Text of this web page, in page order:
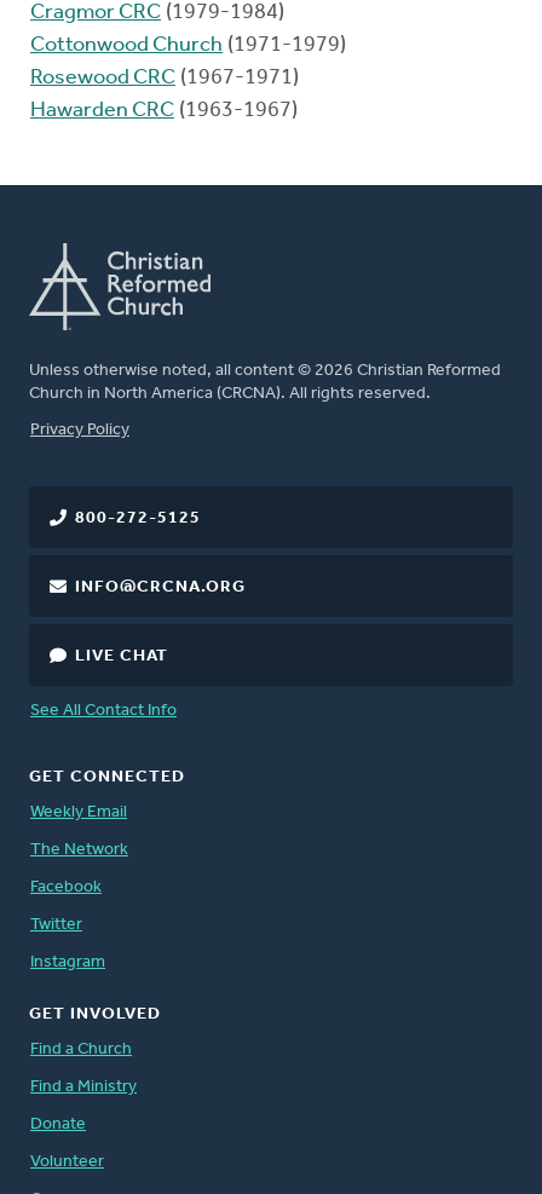
Cragmor CRC (1979-1984)
Cottonwood Church (1971-1979)
Rosewood CRC (1967-1971)
Hawarden CRC (1963-1967)
Unless otherwise noted, all content © 2026 Christian Reformed
Church in North America (CRCNA). All rights reserved.
FOOTER
Privacy Policy
800-272-5125
INFO@CRCNA.ORG
LIVE CHAT
See All Contact Info
GET CONNECTED
Weekly Email
The Network
Facebook
Twitter
Instagram
GET INVOLVED
Find a Church
Find a Ministry
Donate
Volunteer